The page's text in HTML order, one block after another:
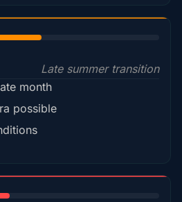
Late summer transition
month
possible